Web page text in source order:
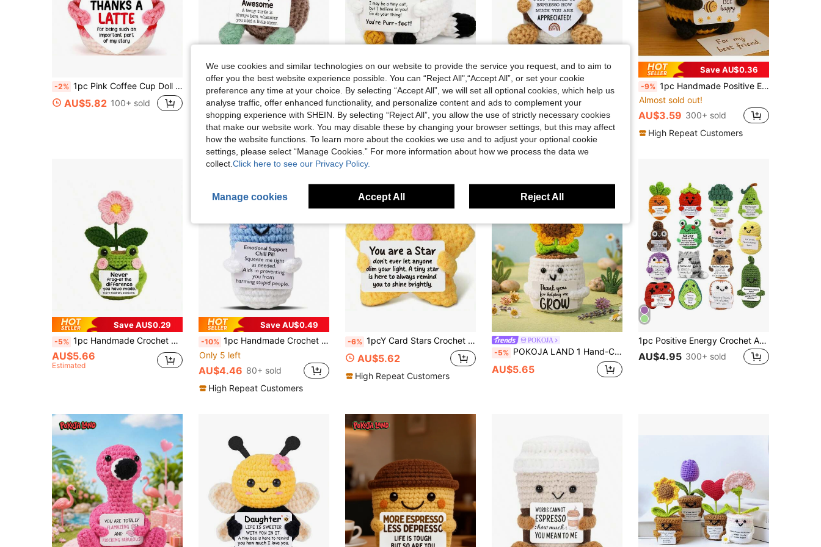
-2% 1pc Pink Coffee Cup Doll Is More Than Just A Toy-It Carries Warm And Sincere Gratitude, Or Simply Conveys "Thank You!" The Warmth. Whether Placed On An Office Desk, Bookshelf Or Home Study, This Doll Can Add A Personalized And Comfort To The Space, Relieve The Pressure Of Working Days, And Bring People Opportunities For Joy And Communication.
AU$5.82 100+ sold
This Handcrafted Crochet Cute Little Turtle Plush Doll Is Made Of Knitted Yarn, With A Soft And Comfortable Feel. The Size Is Approximately 2.3 X 1.4 X 3.5 Inches. This Little Turtle Comes With An Inspirational Card, Which Can Be Carried Around To Provide Positive Energy Anytime, Anywhere.
#2 Bestseller in Multicolor Kids Plush Animals
Almost sold out!
#2 Bestseller
Almost sold out!
#2 Bestseller
Almost sold out!
#2 Bestseller in Multicolor Kids Plush Animals
Almost sold out!
AU$4.95 400+ sold
High Repeat Customers
-12%
1pc Forward Hooked Cat Animal Doll - Handmade Crochet Cat. Anniversary Fun Mini Birthday Cute Cat Decoration. Hobbyist Gift. Ideal Choice For Mom.
Only 9 left
AU$6.12
High Repeat Customers
-11% 1PC Viaosanza Handmade Crochet Coffee Decor Gift - Spring Cute Presents For Birthday, Adorable Small Gifts For Friends, Family, Parents, Boss, Teacher,...
AU$6.19
High Repeat Customers
Save AU$0.36
-9% 1pc Handmade Positive Energy Bee Plush Doll: A Positivity-Filled Plush Doll. Suitable For Making Keychains, Bags Or Home Decor, Made With Vibrant Fabrics And Printed With "Thank You For The Change" Text. No Batteries Required, It Is Cute And Practical, Suitable As Holiday Decor, Party Favors Or Festival Gifts.
Almost sold out!
AU$3.59 300+ sold
High Repeat Customers
Save AU$0.29
-5% 1pc Handmade Crochet Frog Plush Doll Decor, With Encouraging Phrase, Cute Plush Doll Gift For Friends And Family
AU$5.66
Estimated
Save AU$0.49
-10% 1pc Handmade Crochet Blue Pill Shaped Ornament With Inspiring Card, Suitable As Memorabilia For Nurses, Doctors, Pharmacists, Registered Nurses, Practicing Nurses, Office Workers And More
Only 5 left
AU$4.46 80+ sold
High Repeat Customers
-6% 1pcY Card Stars Crochet Stars Graduation Gifts, New Jobs And Good Luck Souvenirs, Farewell And Mobile Gifts For Colleagues And Friends, Students Inspirational Desktop Decoration, Congratulations On New Adventures.
AU$5.62
High Repeat Customers
POKOJA
-5% POKOJA LAND 1 Hand-Crocheted Desktop Decorative Ornament Fun And Adorable Animal/Plant Sci-Fi Designs Birthday Gift Card Mother's Day/Father's Day Gift For Dad Present For Colleagues, Family, Mom, Women, Men, Her, Him, Sisters, Best Friends Hand-Knitted Positive Emotions Knitting & Crocheting Gratitude, Inspiration, Encouragement Creative Graduation & Holiday Gifts Party Favors, Small Gifts, Souvenirs
AU$5.65
1pc Positive Energy Crochet Animal, Emotional Encouragement Birthday Gift, Gift For Friends, Handmade Knitted Penguin, Shark, Duck, Cat Pattern, Suitable For Women, Colleagues, Friends, Students, As Birthday, Christmas, Valentine's Day Support Small Gift
AU$4.95 300+ sold
We use cookies and similar technologies on our website to provide the service you request, and to aim to
offer you the best website experience possible. You can “Reject All",“Accept All”, or set your cookie
preference any time at your choice. By selecting “Accept All”, we will set all optional cookies, which help us
analyse traffic, offer enhanced functionality, and personalize content and ads to complement your
shopping experience with SHEIN. By selecting “Reject All”, you allow the use of strictly necessary cookies
that make our website work. You may disable these by changing your browser settings, but this may affect
how the website functions. To learn more about the cookies we use and to adjust your optional cookie
settings, please select “Manage Cookies.” For more information about how we process the data we
collect. Click here to see our Privacy Policy.
Manage cookies Accept All Reject All